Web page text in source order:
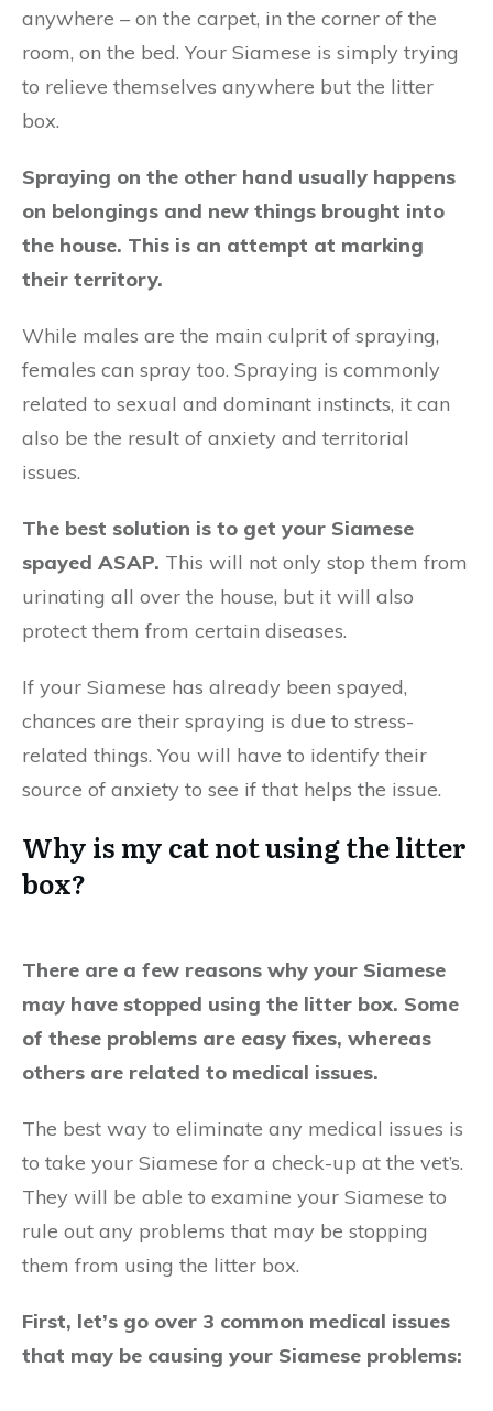
anywhere – on the carpet, in the corner of the
room, on the bed. Your Siamese is simply trying
to relieve themselves anywhere but the litter
box.
Spraying on the other hand usually happens
on belongings and new things brought into
the house. This is an attempt at marking
their territory.
While males are the main culprit of spraying,
females can spray too. Spraying is commonly
related to sexual and dominant instincts, it can
also be the result of anxiety and territorial
issues.
The best solution is to get your Siamese
spayed ASAP. This will not only stop them from
urinating all over the house, but it will also
protect them from certain diseases.
If your Siamese has already been spayed,
chances are their spraying is due to stress-
related things. You will have to identify their
source of anxiety to see if that helps the issue.
Why is my cat not using the litter
box?
There are a few reasons why your Siamese
may have stopped using the litter box. Some
of these problems are easy fixes, whereas
others are related to medical issues.
The best way to eliminate any medical issues is
to take your Siamese for a check-up at the vet’s.
They will be able to examine your Siamese to
rule out any problems that may be stopping
them from using the litter box.
First, let’s go over 3 common medical issues
that may be causing your Siamese problems: